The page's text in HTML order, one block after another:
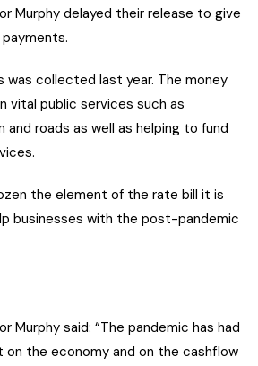
Murphy delayed their release to give
was collected last year. The money
vital public services such as
and roads as well as helping to fund
the element of the rate bill it is
businesses with the post-pandemic
Murphy said: “The pandemic has had
the economy and on the cashflow